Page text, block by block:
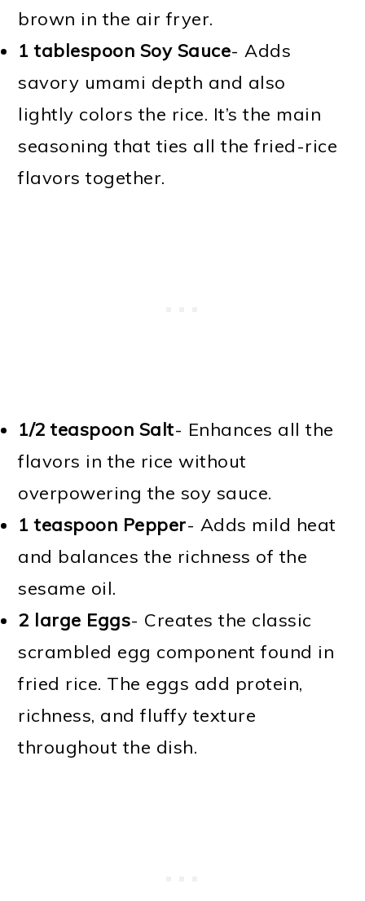
brown in the air fryer.
1 tablespoon Soy Sauce- Adds
savory umami depth and also
lightly colors the rice. It’s the main
seasoning that ties all the fried-rice
flavors together.
1/2 teaspoon Salt- Enhances all the
flavors in the rice without
overpowering the soy sauce.
1 teaspoon Pepper- Adds mild heat
and balances the richness of the
sesame oil.
2 large Eggs- Creates the classic
scrambled egg component found in
fried rice. The eggs add protein,
richness, and fluffy texture
throughout the dish.